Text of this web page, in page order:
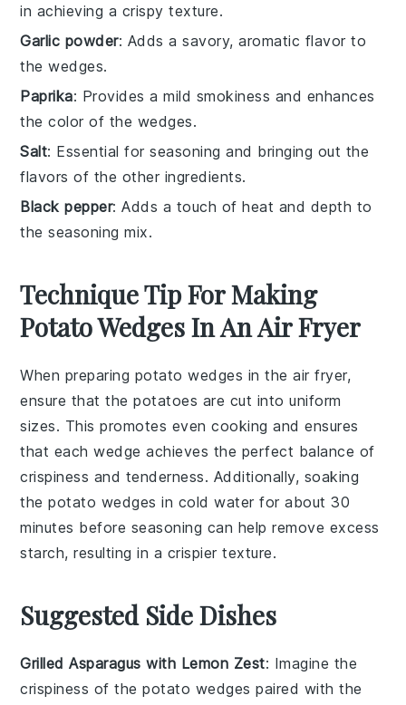
in achieving a crispy texture.
Garlic powder: Adds a savory, aromatic flavor to
the wedges.
Paprika: Provides a mild smokiness and enhances
the color of the wedges.
Salt: Essential for seasoning and bringing out the
flavors of the other ingredients.
Black pepper: Adds a touch of heat and depth to
the seasoning mix.
Technique Tip For Making
Potato Wedges In An Air Fryer
When preparing potato wedges in the air fryer,
ensure that thepotatoes are cut into uniform
sizes. This promotes even cooking and ensures
that each wedge achieves the perfect balance of
crispiness and tenderness. Additionally, soaking
thepotato wedges in cold water for about 30
minutes before seasoning can help remove excess
starch, resulting in a crispier texture.
Suggested Side Dishes
Grilled Asparagus with Lemon Zest: Imagine the
crispiness of thepotato wedges paired with the